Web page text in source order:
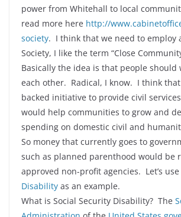
power from Whitehall to local
read more here http://
society. I think that we need to employ
Society, I like the term “Close
Basically the idea is that people should
each other. Radical, I know. I think
backed initiative to provide civil
would help communities to grow and
spending on domestic civil and
So money that currently goes to
such as planned parenthood would be
approved non-profit agencies. Let’s use
Disability as an example.
What is Social Security Disability? The